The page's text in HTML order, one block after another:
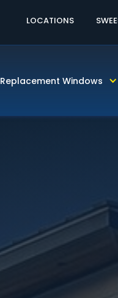
LOCATIONS
Replacement Windows
60% OFF